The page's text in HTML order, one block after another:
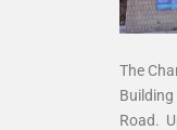
The
Building
Road.